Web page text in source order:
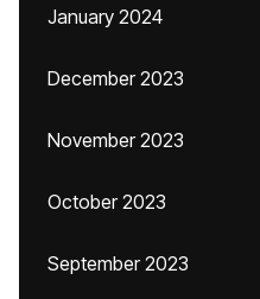
January 2024
December 2023
November 2023
October 2023
September 2023